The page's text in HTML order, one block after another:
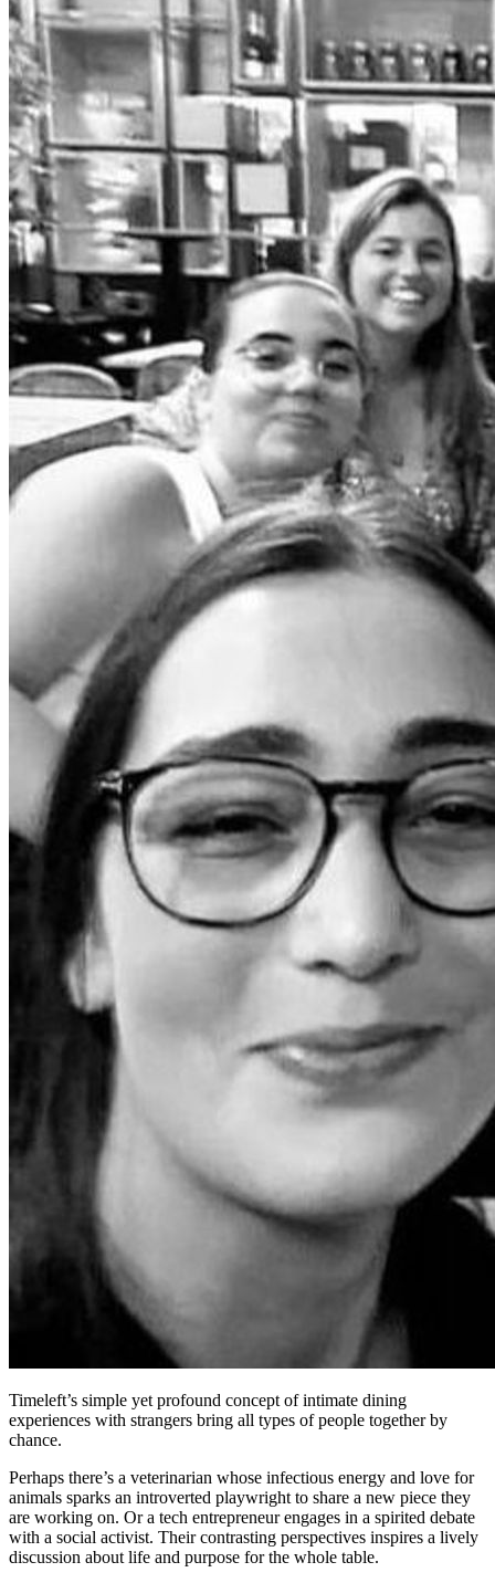
Timeleft’s simple yet profound concept of intimate dining
experiences with strangers bring all types of people together by
chance.
Perhaps there’s a veterinarian whose infectious energy and love for
animals sparks an introverted playwright to share a new piece they
are working on. Or a tech entrepreneur engages in a spirited debate
with a social activist. Their contrasting perspectives inspires a lively
discussion about life and purpose for the whole table.